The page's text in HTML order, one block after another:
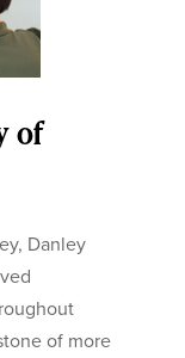
of
Danley
of more